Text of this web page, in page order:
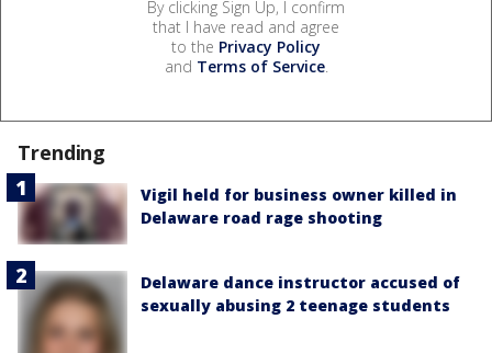
By clicking Sign Up, I confirm
that I have read and agree
to the Privacy Policy
and Terms of Service.
Trending
Vigil held for business owner killed in
Delaware road rage shooting
Delaware dance instructor accused of
sexually abusing 2 teenage students